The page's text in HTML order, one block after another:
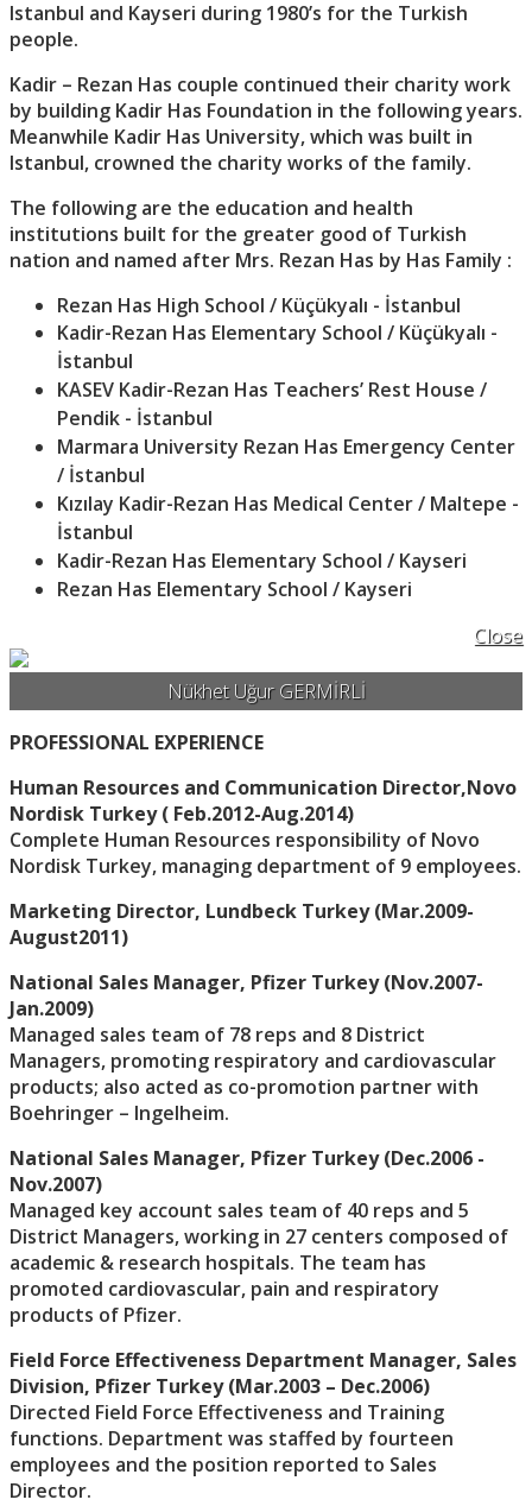
Istanbul and Kayseri during 1980’s for the Turkish
people.
Kadir – Rezan Has couple continued their charity work
by building Kadir Has Foundation in the following years.
Meanwhile Kadir Has University, which was built in
Istanbul, crowned the charity works of the family.
The following are the education and health
institutions built for the greater good of Turkish
nation and named after Mrs. Rezan Has by Has Family :
Rezan Has High School / Küçükyalı - İstanbul
Kadir-Rezan Has Elementary School / Küçükyalı -
İstanbul
KASEV Kadir-Rezan Has Teachers’ Rest House /
Pendik - İstanbul
Marmara University Rezan Has Emergency Center
/ İstanbul
Kızılay Kadir-Rezan Has Medical Center / Maltepe -
İstanbul
Kadir-Rezan Has Elementary School / Kayseri
Rezan Has Elementary School / Kayseri
Close
Nükhet Uğur GERMİRLİ
PROFESSIONAL EXPERIENCE
Human Resources and Communication Director,Novo
Nordisk Turkey ( Feb.2012-Aug.2014)
Complete Human Resources responsibility of Novo
Nordisk Turkey, managing department of 9 employees.
Marketing Director, Lundbeck Turkey (Mar.2009-
August2011)
National Sales Manager, Pfizer Turkey (Nov.2007-
Jan.2009)
Managed sales team of 78 reps and 8 District
Managers, promoting respiratory and cardiovascular
products; also acted as co-promotion partner with
Boehringer – Ingelheim.
National Sales Manager, Pfizer Turkey (Dec.2006 -
Nov.2007)
Managed key account sales team of 40 reps and 5
District Managers, working in 27 centers composed of
academic & research hospitals. The team has
promoted cardiovascular, pain and respiratory
products of Pfizer.
Field Force Effectiveness Department Manager, Sales
Division, Pfizer Turkey (Mar.2003 – Dec.2006)
Directed Field Force Effectiveness and Training
functions. Department was staffed by fourteen
employees and the position reported to Sales
Director.